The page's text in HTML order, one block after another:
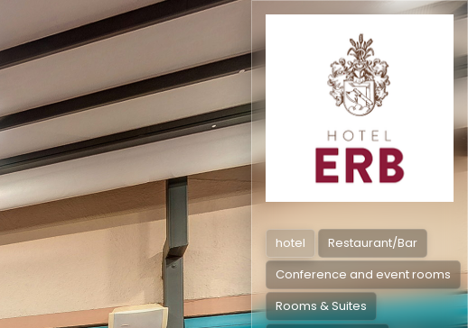
hotel
Restaurant/Bar
Conference and event rooms
Rooms & Suites